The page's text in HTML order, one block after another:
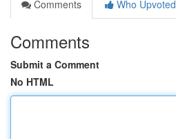
Comments
Who Upvoted
Comments
Submit a Comment
No HTML